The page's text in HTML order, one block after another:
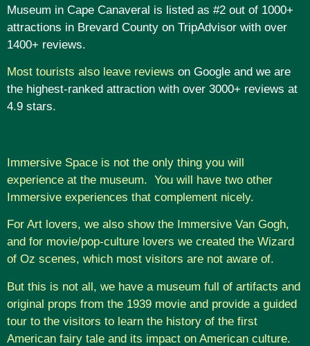
Museum in Cape Canaveral is listed as #2 out of 1000+
attractions in Brevard County on TripAdvisor with over
1400+ reviews.
Most tourists also leave reviews on Google and we are
the highest-ranked attraction with over 3000+ reviews at
4.9 stars.
Immersive Space is not the only thing you will
experience at the museum. You will have two other
Immersive experiences that complement nicely.
For Art lovers, we also show the Immersive Van Gogh,
and for movie/pop-culture lovers we created the Wizard
of Oz scenes, which most visitors are not aware of.
But this is not all, we have a museum full of artifacts and
original props from the 1939 movie and provide a guided
tour to the visitors to learn the history of the first
American fairy tale and its impact on American culture.